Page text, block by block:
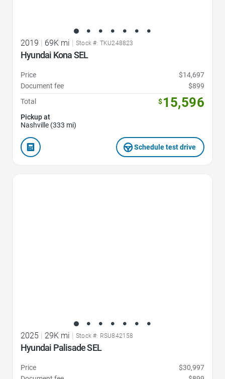
2019 | 69K mi | Stock #: TKU248823
Hyundai Kona SEL
Price
$14,697
Document fee
$899
Total
$15,596
Pickup at
Nashville (333 mi)
Schedule test drive
2025 29K mi Stock #: RSU842158
Hyundai Palisade SEL
Price
$30,997